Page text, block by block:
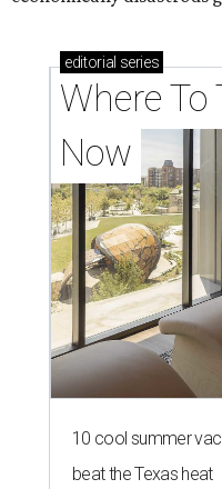
editorial series
Where To
Now
10 cool summer
beat the Texas heat